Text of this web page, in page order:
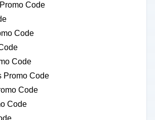
Code
Code
Code
Promo Code
Code
Code